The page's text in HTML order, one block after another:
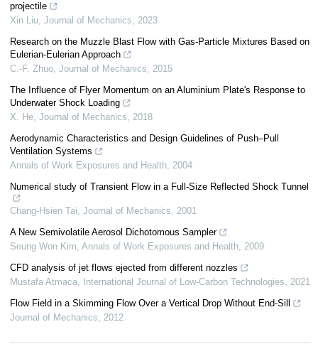
projectile
Xin Liu, Journal of Mechanics, 2023
Research on the Muzzle Blast Flow with Gas-Particle Mixtures Based on
Eulerian-Eulerian Approach
C.-F. Zhuo, Journal of Mechanics, 2015
The Influence of Flyer Momentum on an Aluminium Plate's Response to
Underwater Shock Loading
X. He, Journal of Mechanics, 2018
Aerodynamic Characteristics and Design Guidelines of Push–Pull
Ventilation Systems
Annals of Work Exposures and Health, 2004
Numerical study of Transient Flow in a Full-Size Reflected Shock Tunnel
Chang-Hsien Tai, Journal of Mechanics, 2001
A New Semivolatile Aerosol Dichotomous Sampler
Seung Won Kim, Annals of Work Exposures and Health, 2009
CFD analysis of jet flows ejected from different nozzles
Mustafa Atmaca, International Journal of Low-Carbon Technologies, 2021
Flow Field in a Skimming Flow Over a Vertical Drop Without End-Sill
Journal of Mechanics, 2012